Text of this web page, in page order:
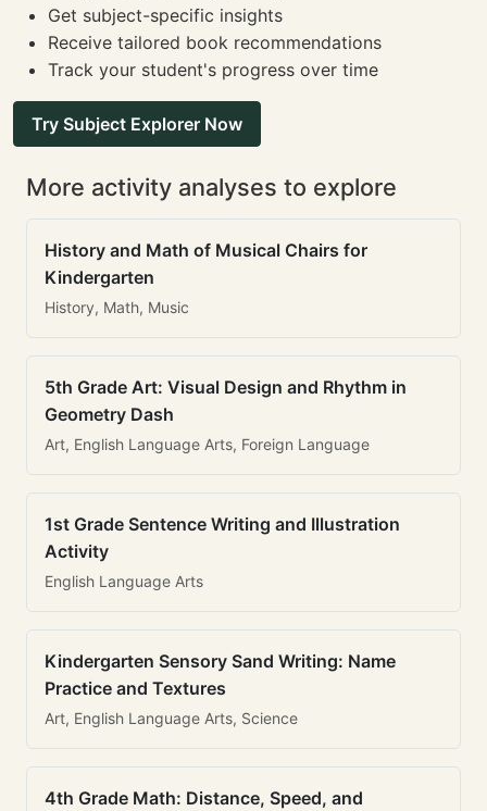
Get subject-specific insights
Receive tailored book recommendations
Track your student's progress over time
Try Subject Explorer Now
More activity analyses to explore
History and Math of Musical Chairs for
Kindergarten
History, Math, Music
5th Grade Art: Visual Design and Rhythm in
Geometry Dash
Art, English Language Arts, Foreign Language
1st Grade Sentence Writing and Illustration
Activity
English Language Arts
Kindergarten Sensory Sand Writing: Name
Practice and Textures
Art, English Language Arts, Science
4th Grade Math: Distance, Speed, and